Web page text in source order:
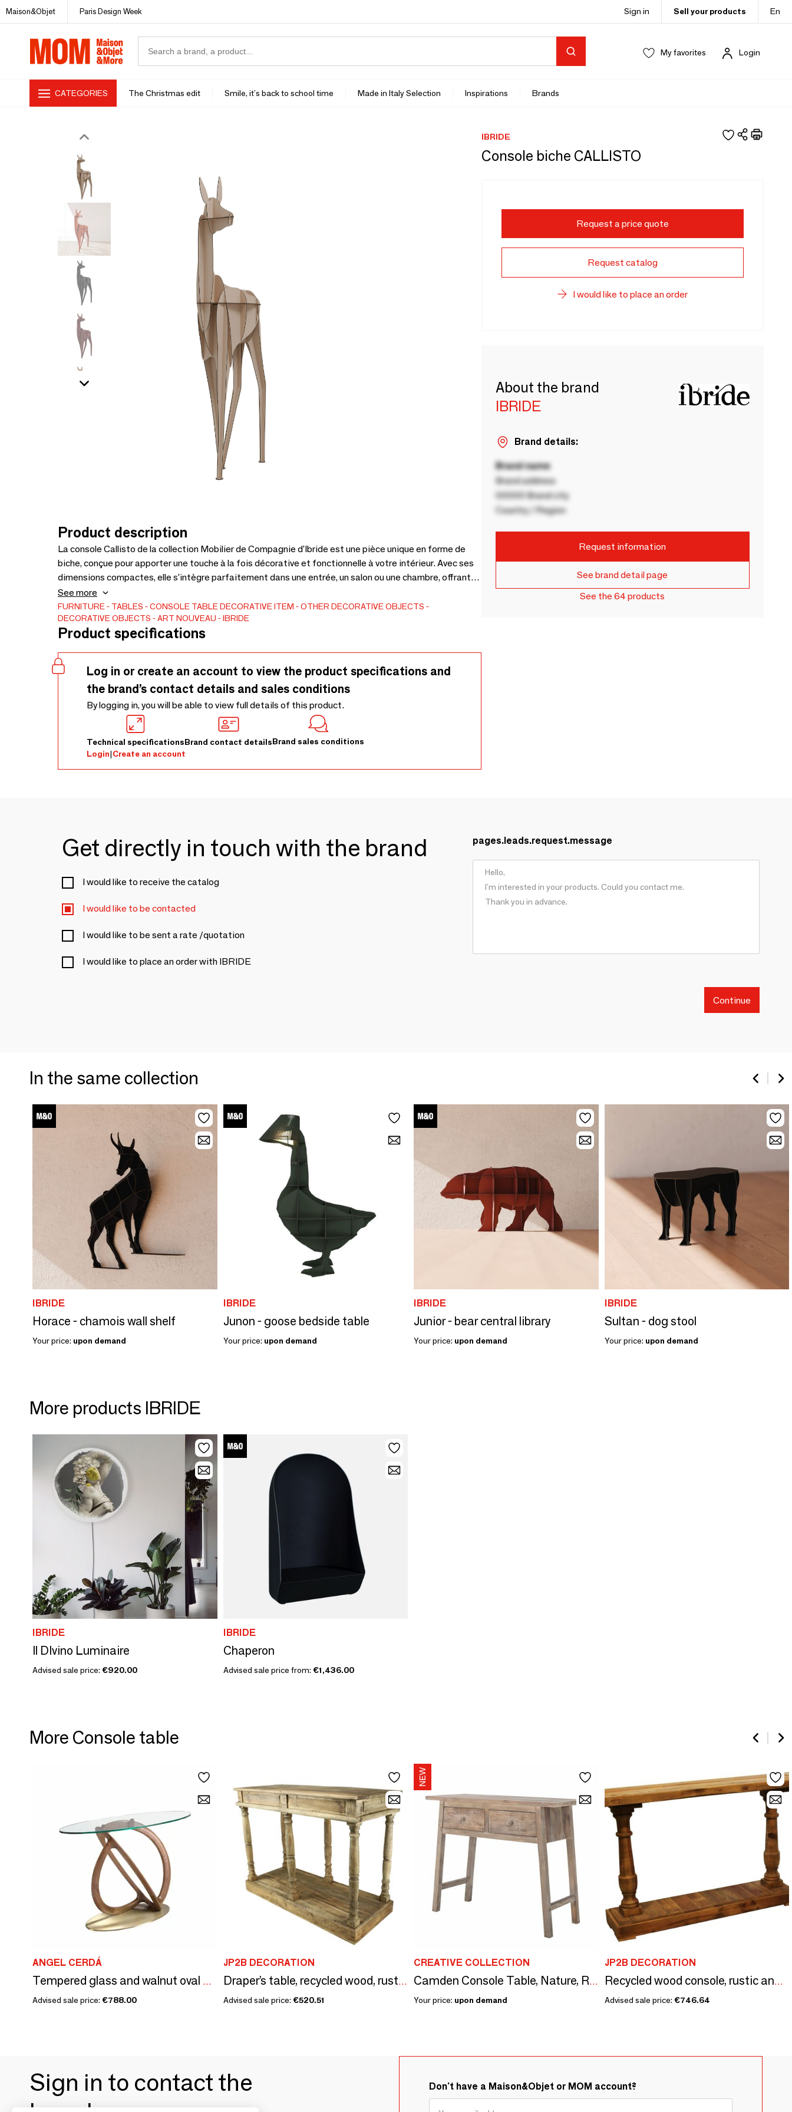
Maison&Objet Paris Design Week Sign in Sell your products En
My favorites Login
CATEGORIES The Christmas edit Smile, it's back to school time Made in Italy Selection Inspirations Brands
Product description
La console Callisto de la collection Mobilier de Compagnie d'Ibride est une pièce unique en forme de
biche, conçue pour apporter une touche à la fois décorative et fonctionnelle à votre intérieur. Avec ses
dimensions compactes, elle s'intègre parfaitement dans une entrée, un salon ou une chambre, offrant
une élégance discrète tout en servant de support pour vos objets préférés.Callisto, avec sa tête
délicatement relevée comme si elle contemplait l’horizon, semble en mouvement, prête à bondir vers
l’inconnu. Elle complète sa compère Diane, dont la tête baissée évoque la tranquillité d’une bic
See more
FURNITURE TABLES CONSOLE TABLEDECORATIVE ITEM
OTHER DECORATIVE OBJECTS
DECORATIVE OBJECTS
ART NOUVEAU IBRIDE
Product specifications
Log in or create an account to view the product specifications and
the brand’s contact details and sales conditions
By logging in, you will be able to view full details of this product.
Technical specificationsBrand contact detailsBrand sales conditions
Login|Create an account
IBRIDE
Console biche CALLISTO
Request a price quote
Request catalog
I would like to place an order
About the brand
IBRIDE
Brand details:
Brand name
Brand address
00000 Brand city
Country / Region
Request information
See brand detail page
See the 64 products
Get directly in touch with the brand
I would like to receive the catalog
I would like to be contacted
I would like to be sent a rate /quotation
I would like to place an order with IBRIDE
pages.leads.request.message
Continue
In the same collection
IBRIDE
Horace - chamois wall shelf
Your price: upon demand
IBRIDE
Junon - goose bedside table
Your price: upon demand
IBRIDE
Junior - bear central library
Your price: upon demand
IBRIDE
Sultan - dog stool
Your price: upon demand
More products IBRIDE
IBRIDE
Il DIvino Luminaire
Advised sale price: €920.00
IBRIDE
Chaperon
Advised sale price from: €1,436.00
More Console table
ANGEL CERDÁ
Tempered glass and walnut oval console table
Advised sale price: €788.00
JP2B DECORATION
Draper’s table, recycled wood, rustic vintage design
Advised sale price: €520.51
CREATIVE COLLECTION
Camden Console Table, Nature, Reclaimed Pine Wood
Your price: upon demand
JP2B DECORATION
Recycled wood console, rustic and natural design
Advised sale price: €746.64
Sign in to contact the
Don't have a Maison&Objet or MOM account?